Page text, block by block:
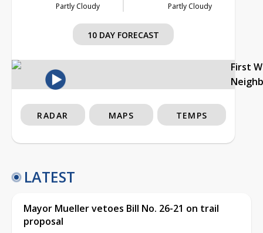
Partly Cloudy Partly Cloudy
10 DAY FORECAST
First
RADAR MAPS TEMPS
LATEST
Mayor Mueller vetoes Bill No. 26-21 on trail
proposal